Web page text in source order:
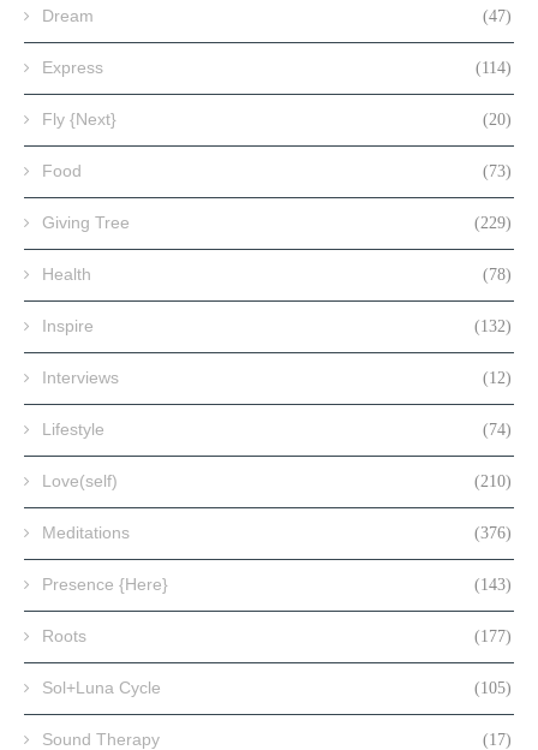
Dream (47)
Express (114)
Fly {Next} (20)
Food (73)
Giving Tree (229)
Health (78)
Inspire (132)
Interviews (12)
Lifestyle (74)
Love(self) (210)
Meditations (376)
Presence {Here} (143)
Roots (177)
Sol+Luna Cycle (105)
Sound Therapy (17)